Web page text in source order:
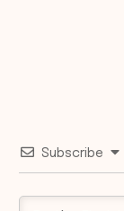
Subscribe